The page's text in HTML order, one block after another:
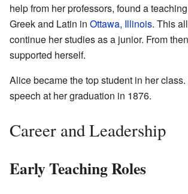
help from her professors, found a
Greek and Latin in Ottawa, Illinois. This
continue her studies as a junior. From
supported herself.
Alice became the top student in her
speech at her graduation in 1876.
Career and Leadership
Early Teaching Roles